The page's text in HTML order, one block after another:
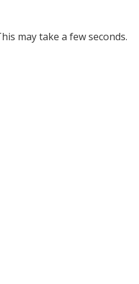
may take a few seconds.